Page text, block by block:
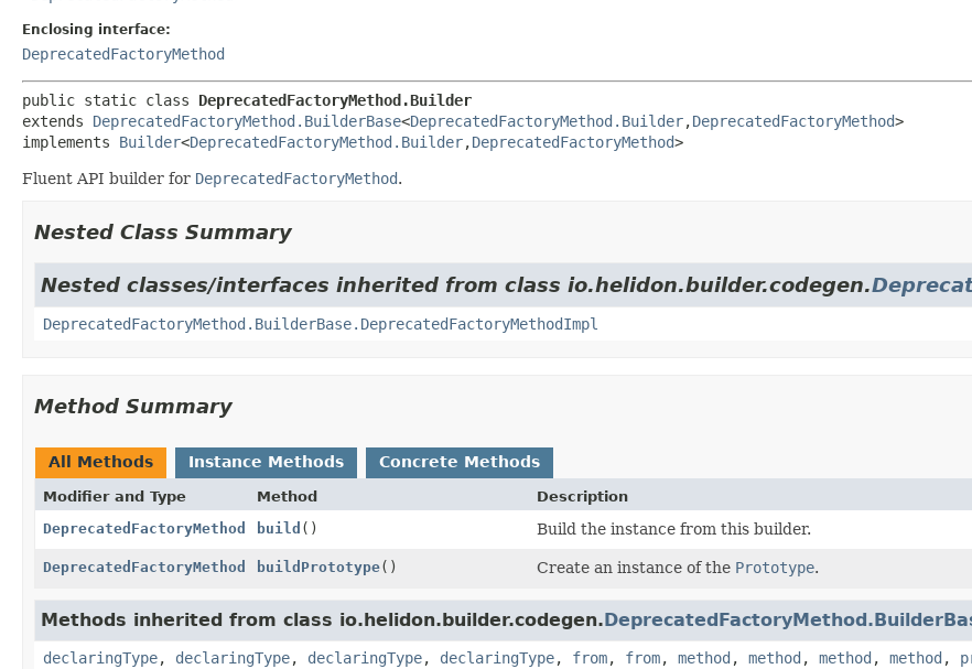
Enclosing interface:
DeprecatedFactoryMethod
public static class DeprecatedFactoryMethod.Builder
extends DeprecatedFactoryMethod.BuilderBase<DeprecatedFactoryMethod.Builder,DeprecatedFactoryMethod>
implements Builder<DeprecatedFactoryMethod.Builder,DeprecatedFactoryMethod>
Fluent API builder for DeprecatedFactoryMethod.
Nested Class Summary
Nested classes/interfaces inherited from class io.helidon.builder.codegen.
DeprecatedFactoryMethod.BuilderBase.DeprecatedFactoryMethodImpl
Method Summary
All Methods Instance Methods Concrete Methods
Modifier and Type Method
Description
DeprecatedFactoryMethod
build () Build the instance from this builder.
DeprecatedFactoryMethod buildPrototype() Create an instance of the Prototype.
Methods inherited from class io.helidon.builder.codegen.
declaringType, declaringType, declaringType, declaringType, from, from, method , method , method , method ,